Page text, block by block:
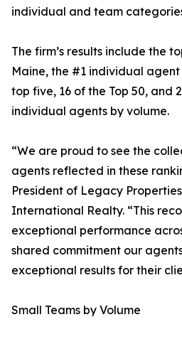
individual and team
The firm’s results include the
Maine, the #1 individual
top five, 16 of the Top 50, and
individual agents by volume.
“We are proud to see the
agents reflected in these
President of Legacy Properties
International Realty. “This
exceptional performance
shared commitment our
exceptional results for their
Small Teams by Volume